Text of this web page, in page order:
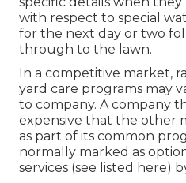
with respect to special
for the next day or two
through to the lawn.
In a competitive market,
yard care programs may
to company. A company
expensive that the other
as part of its common
normally marked as
services (see listed here)